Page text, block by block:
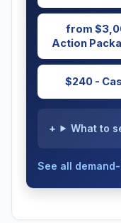
from
Action
$240 -
What to
See all